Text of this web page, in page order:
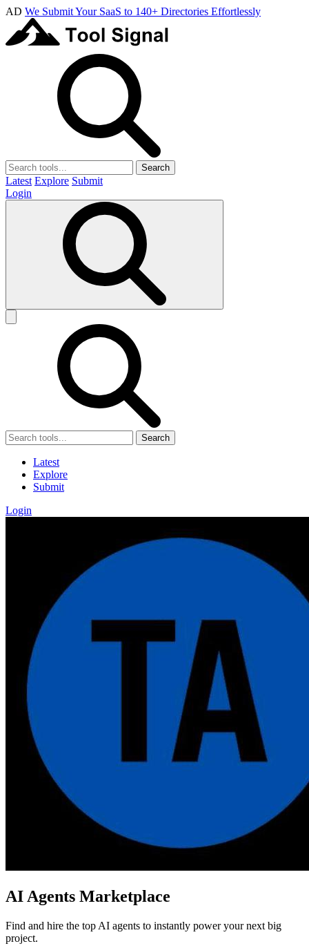
AD We Submit Your SaaS to 140+ Directories Effortlessly
Search
Latest Explore Submit
Login
Search
Latest
Explore
Submit
Login
AI Agents Marketplace
Find and hire the top AI agents to instantly power your next big
project.